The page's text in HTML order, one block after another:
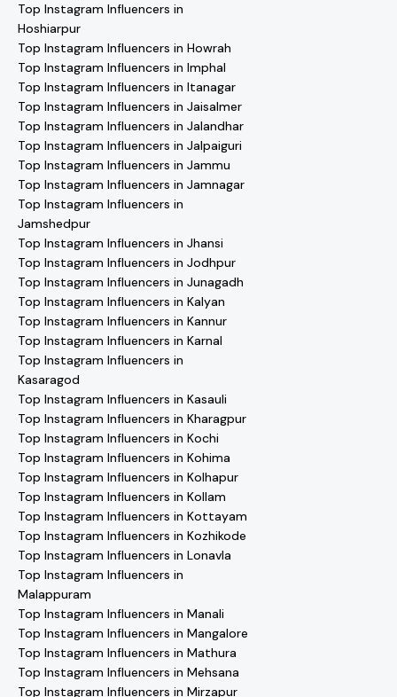
Top Instagram Influencers in
Hoshiarpur
Top Instagram Influencers in Howrah
Top Instagram Influencers in Imphal
Top Instagram Influencers in Itanagar
Top Instagram Influencers in Jaisalmer
Top Instagram Influencers in Jalandhar
Top Instagram Influencers in Jalpaiguri
Top Instagram Influencers in Jammu
Top Instagram Influencers in Jamnagar
Top Instagram Influencers in
Jamshedpur
Top Instagram Influencers in Jhansi
Top Instagram Influencers in Jodhpur
Top Instagram Influencers in Junagadh
Top Instagram Influencers in Kalyan
Top Instagram Influencers in Kannur
Top Instagram Influencers in Karnal
Top Instagram Influencers in
Kasaragod
Top Instagram Influencers in Kasauli
Top Instagram Influencers in Kharagpur
Top Instagram Influencers in Kochi
Top Instagram Influencers in Kohima
Top Instagram Influencers in Kolhapur
Top Instagram Influencers in Kollam
Top Instagram Influencers in Kottayam
Top Instagram Influencers in Kozhikode
Top Instagram Influencers in Lonavla
Top Instagram Influencers in
Malappuram
Top Instagram Influencers in Manali
Top Instagram Influencers in Mangalore
Top Instagram Influencers in Mathura
Top Instagram Influencers in Mehsana
Top Instagram Influencers in Mirzapur